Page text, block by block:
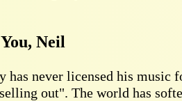
Neil
has never licensed his music
out". The world has